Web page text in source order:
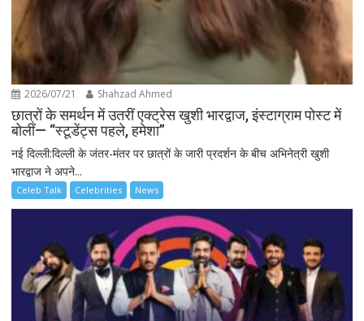
2026/07/21 Shahzad Ahmed
छात्रों के समर्थन में उतरीं एक्ट्रेस खुशी भारद्वाज, इंस्टाग्राम पोस्ट में
बोलीं— “स्टूडेंट्स पहले, हमेशा”
नई दिल्ली:दिल्ली के जंतर-मंतर पर छात्रों के जारी प्रदर्शन के बीच अभिनेत्री खुशी
भारद्वाज ने अपने...
Celeb Talk Celebrities News